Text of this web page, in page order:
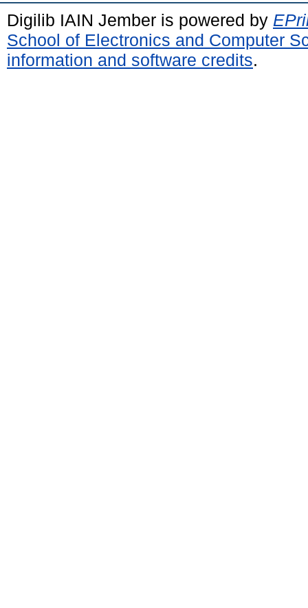
Digilib IAIN Jember is powered by
School of Electronics and Computer
information and software credits.